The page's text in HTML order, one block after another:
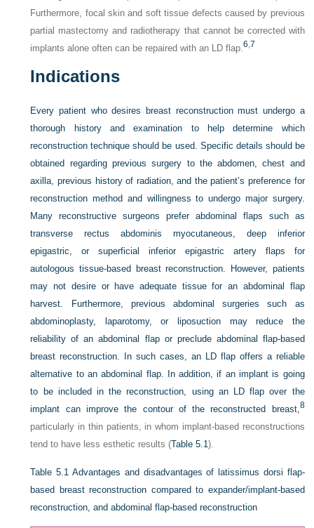
Furthermore, focal skin and soft tissue defects caused by previous
partial mastectomy and radiotherapy that cannot be corrected with
implants alone often can be repaired with an LD flap.6 ,7
Indications
Every patient who desires breast reconstruction must undergo a
thorough history and examination to help determine which
reconstruction technique should be used. Specific details should be
obtained regarding previous surgery to the abdomen, chest and
axilla, previous history of radiation, and the patient’s preference for
reconstruction method and willingness to undergo major surgery.
Many reconstructive surgeons prefer abdominal flaps such as
transverse rectus abdominis myocutaneous, deep inferior
epigastric, or superficial inferior epigastric artery flaps for
autologous tissue-based breast reconstruction. However, patients
may not desire or have adequate tissue for an abdominal flap
harvest. Furthermore, previous abdominal surgeries such as
abdominoplasty, laparotomy, or liposuction may reduce the
reliability of an abdominal flap or preclude abdominal flap-based
breast reconstruction. In such cases, an LD flap offers a reliable
alternative to an abdominal flap. In addition, if an implant is going
to be included in the reconstruction, using an LD flap over the
implant can improve the contour of the reconstructed breast,8
particularly in thin patients, in whom implant-based reconstructions
tend to have less esthetic results (Table 5.1).
Table 5.1 Advantages and disadvantages of latissimus dorsi flap-
based breast reconstruction compared to expander/implant-based
reconstruction, and abdominal flap-based reconstruction